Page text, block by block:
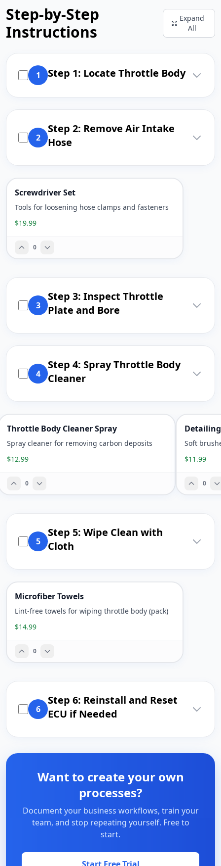
Step-by-Step
Instructions
Expand
All
1 Step 1: Locate Throttle Body
2
Step 2: Remove Air Intake
Hose
Screwdriver Set
Tools for loosening hose clamps and fasteners
$19.99
0
3
Step 3: Inspect Throttle
Plate and Bore
4
Step 4: Spray Throttle Body
Cleaner
Throttle Body Cleaner Spray
Spray cleaner for removing carbon deposits
$12.99
0
Soft
$11.99
0
5
Step 5: Wipe Clean with
Cloth
Microfiber Towels
Lint-free towels for wiping throttle body (pack)
$14.99
0
6
Step 6: Reinstall and Reset
ECU if Needed
Want to create your own
processes?
Document your business workflows, train your
team, and stop repeating yourself. Free to
start.